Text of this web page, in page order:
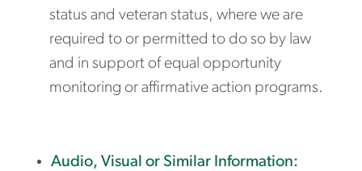
status and veteran status, where we are
required to or permitted to do so by law
and in support of equal opportunity
monitoring or affirmative action programs.
Audio, Visual or Similar Information: